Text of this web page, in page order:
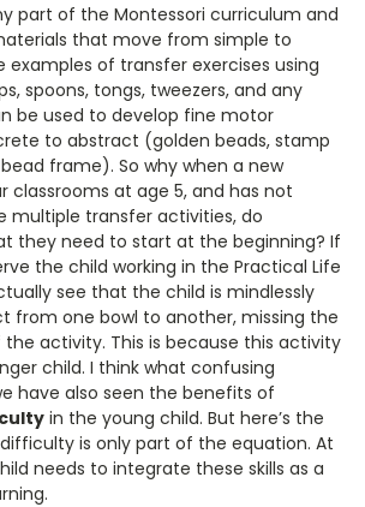
part of the Montessori curriculum and
that move from simple to
of transfer exercises using
spoons, tongs, tweezers, and any
be used to develop fine motor
to abstract (golden beads, stamp
frame). So why when a new
classrooms at age 5, and has not
multiple transfer activities, do
they need to start at the beginning? If
the child working in the Practical Life
see that the child is mindlessly
from one bowl to another, missing the
activity. This is because this activity
child. I think what confusing
have also seen the benefits of
in the young child. But here’s the
is only part of the equation. At
needs to integrate these skills as a